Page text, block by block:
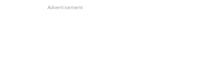
Advertisement